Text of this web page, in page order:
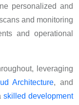
personalized and
and monitoring
and operational
leveraging
Architecture, and
skilled development